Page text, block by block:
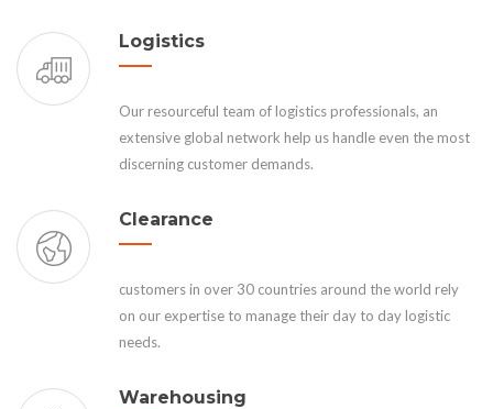
Logistics
Our resourceful team of logistics professionals, an
extensive global network help us handle even the most
discerning customer demands.
Clearance
customers in over 30 countries around the world rely
on our expertise to manage their day to day logistic
needs.
Warehousing